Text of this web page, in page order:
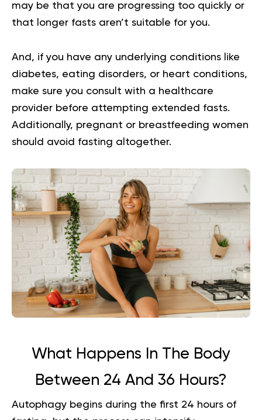
may be that you are progressing too quickly or
that longer fasts aren’t suitable for you.
And, if you have any underlying conditions like
diabetes, eating disorders, or heart conditions,
make sure you consult with a healthcare
provider before attempting extended fasts.
Additionally, pregnant or breastfeeding women
should avoid fasting altogether.
What Happens In The Body
Between 24 And 36 Hours?
Autophagy begins during the first 24 hours of